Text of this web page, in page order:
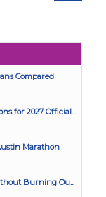
Compared
for 2027 Official...
Marathon
Burning Ou...